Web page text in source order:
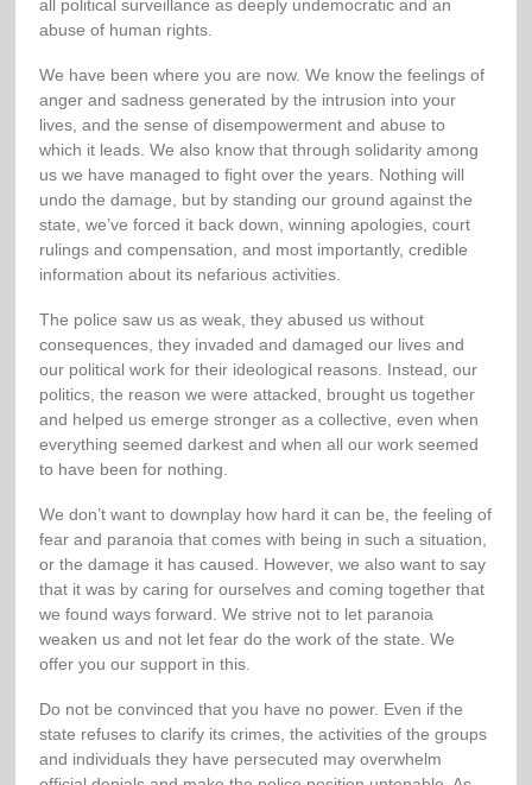
all political surveillance as deeply undemocratic and an
abuse of human rights.
We have been where you are now. We know the feelings of
anger and sadness generated by the intrusion into your
lives, and the sense of disempowerment and abuse to
which it leads. We also know that through solidarity among
us we have managed to fight over the years. Nothing will
undo the damage, but by standing our ground against the
state, we’ve forced it back down, winning apologies, court
rulings and compensation, and most importantly, credible
information about its nefarious activities.
The police saw us as weak, they abused us without
consequences, they invaded and damaged our lives and
our political work for their ideological reasons. Instead, our
politics, the reason we were attacked, brought us together
and helped us emerge stronger as a collective, even when
everything seemed darkest and when all our work seemed
to have been for nothing.
We don’t want to downplay how hard it can be, the feeling of
fear and paranoia that comes with being in such a situation,
or the damage it has caused. However, we also want to say
that it was by caring for ourselves and coming together that
we found ways forward. We strive not to let paranoia
weaken us and not let fear do the work of the state. We
offer you our support in this.
Do not be convinced that you have no power. Even if the
state refuses to clarify its crimes, the activities of the groups
and individuals they have persecuted may overwhelm